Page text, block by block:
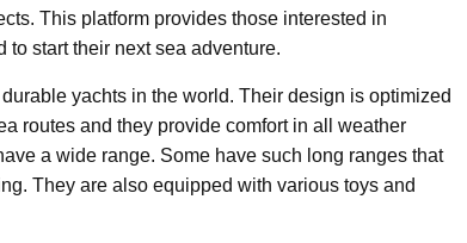
This platform provides those interested in
start their next sea adventure.
yachts in the world. Their design is optimized
routes and they provide comfort in all weather
a wide range. Some have such long ranges that
They are also equipped with various toys and